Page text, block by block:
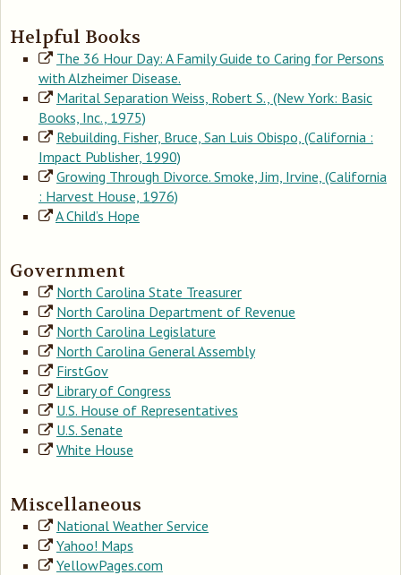
Helpful Books
The 36 Hour Day: A Family Guide to Caring for Persons
with Alzheimer Disease.
Marital Separation Weiss, Robert S., (New York: Basic
Books, Inc., 1975)
Rebuilding. Fisher, Bruce, San Luis Obispo, (California :
Impact Publisher, 1990)
Growing Through Divorce. Smoke, Jim, Irvine, (California
: Harvest House, 1976)
A Child’s Hope
Government
North Carolina State Treasurer
North Carolina Department of Revenue
North Carolina Legislature
North Carolina General Assembly
FirstGov
Library of Congress
U.S. House of Representatives
U.S. Senate
White House
Miscellaneous
National Weather Service
Yahoo! Maps
YellowPages.com